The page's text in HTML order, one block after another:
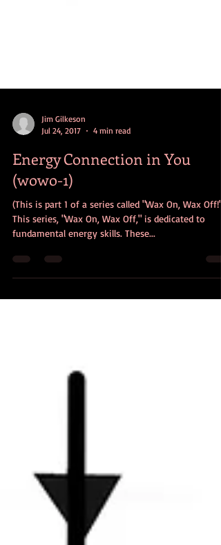
Jul 24, 2017
4 min read
Energy Connection in You
(wowo-1)
(This is part 1 of a series called "Wax On, Wax Off!")
This series, "Wax On, Wax Off," is dedicated to
fundamental energy skills. These...